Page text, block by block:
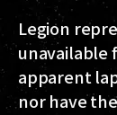
Legion
unavailable
apparent
nor have